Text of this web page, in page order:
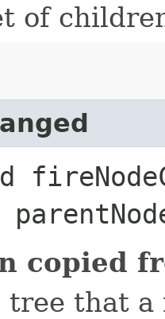
of
copied
that a